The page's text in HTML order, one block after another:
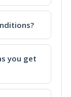
you get